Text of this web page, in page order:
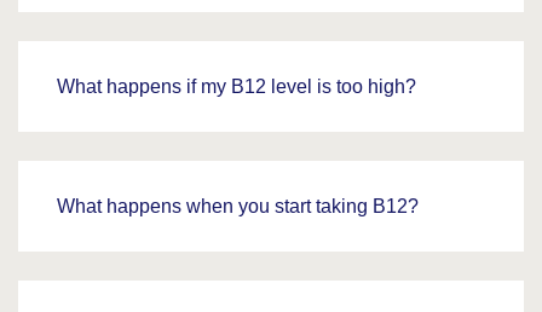
What happens if my B12 level is too high?
What happens when you start taking B12?